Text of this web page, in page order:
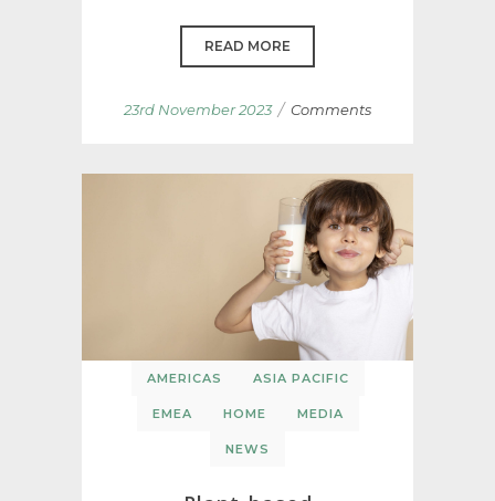
READ MORE
23rd November 2023 / Comments
AMERICAS ASIA PACIFIC
EMEA HOME MEDIA
NEWS